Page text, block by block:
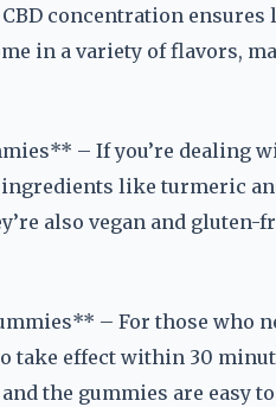
concentration
in a variety of flavors,
– If you’re dealing
like turmeric
also vegan and
– For those who
take effect within 30
the gummies are easy